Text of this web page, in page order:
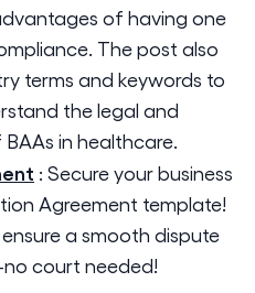
of having one
The post also
terms and keywords to
the legal and
in healthcare.
: Secure your business
Agreement template!
a smooth dispute
court needed!